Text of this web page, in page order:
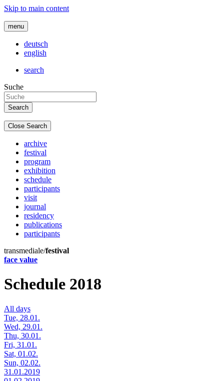
Skip to main content
menu
deutsch
english
search
Suche
Close Search
archive
festival
program
exhibition
schedule
participants
visit
journal
residency
publications
participants
transmediale/festival
face value
Schedule 2018
All days
Tue, 28.01.
Wed, 29.01.
Thu, 30.01.
Fri, 31.01.
Sat, 01.02.
Sun, 02.02.
31.01.2019